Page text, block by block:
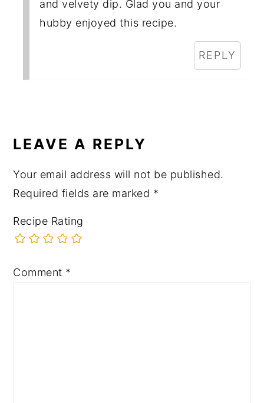
and velvety dip. Glad you and your
hubby enjoyed this recipe.
REPLY
LEAVE A REPLY
Your email address will not be published.
Required fields are marked *
Recipe Rating
Comment *